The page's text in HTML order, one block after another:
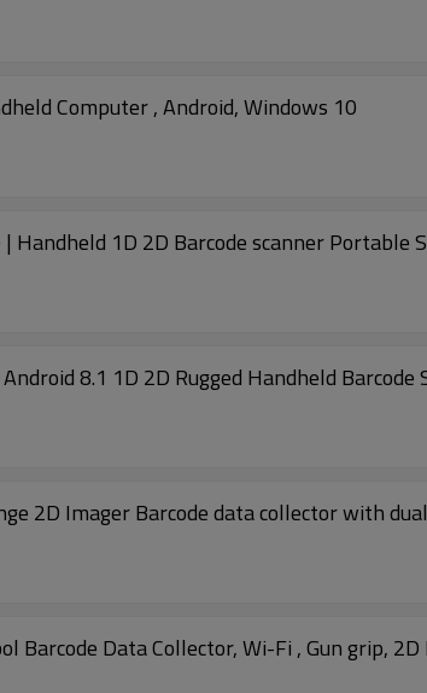
Computer , Android, Windows 10
1D 2D Barcode scanner Portable
8.1 1D 2D Rugged Handheld Barcode
2D Imager Barcode data collector with
Data Collector, Wi-Fi , Gun grip,